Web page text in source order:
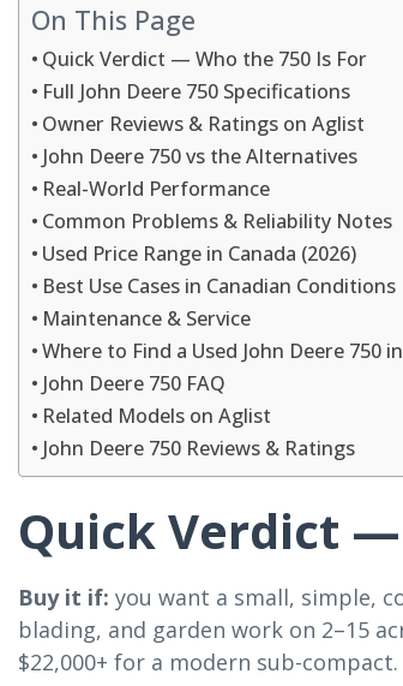
On This Page
Quick Verdict — Who the 750 Is For
Full John Deere 750 Specifications
Owner Reviews & Ratings on Aglist
John Deere 750 vs the Alternatives
Real-World Performance
Common Problems & Reliability Notes
Used Price Range in Canada (2026)
Best Use Cases in Canadian Conditions
Maintenance & Service
Where to Find a Used John Deere 750
John Deere 750 FAQ
Related Models on Aglist
John Deere 750 Reviews & Ratings
Quick Verdict
Buy it if: you want a small, simple,
blading, and garden work on 2–15
$22,000+ for a modern sub-